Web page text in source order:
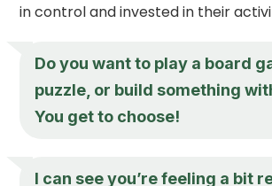
in control and invested in their
Do you want to play a board
puzzle, or build something
You get to choose!
I can see you’re feeling a bit